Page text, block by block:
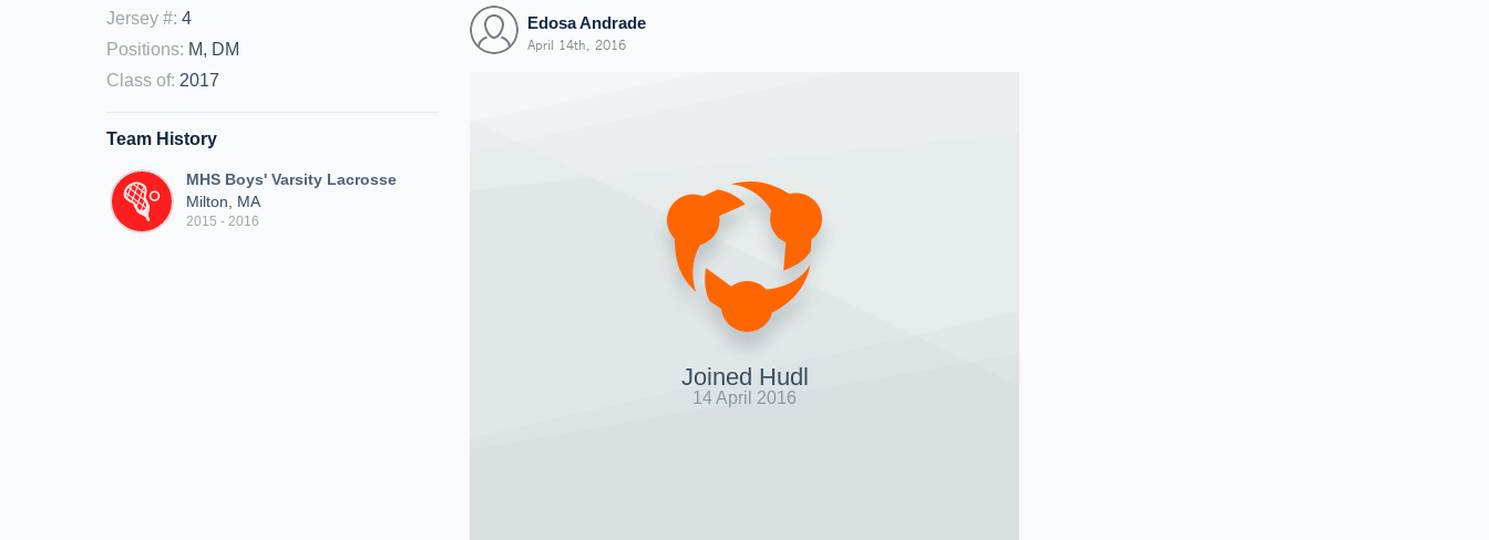
Jersey #: 4
Positions: M, DM
Class of: 2017
Team History
MHS Boys' Varsity Lacrosse
Milton, MA
2015 - 2016
Edosa Andrade
April 14th, 2016
Joined Hudl
14 April 2016